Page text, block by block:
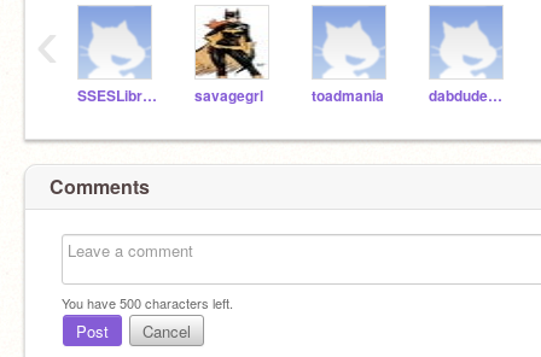
SSESLibrary savagegrl toadmania dabdude111
‹
Comments
You have500characters left.
Post Cancel